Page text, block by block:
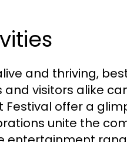
and thriving,
visitors alike
Festival offer a
unite the